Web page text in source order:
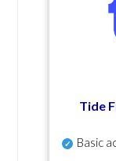
Tide
Basic